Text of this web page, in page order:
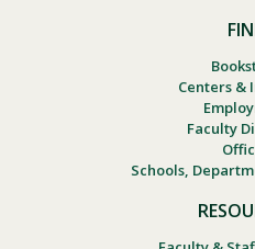
Centers &
Faculty
Schools,